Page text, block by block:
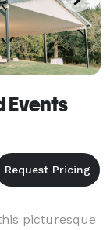
Events
picturesque